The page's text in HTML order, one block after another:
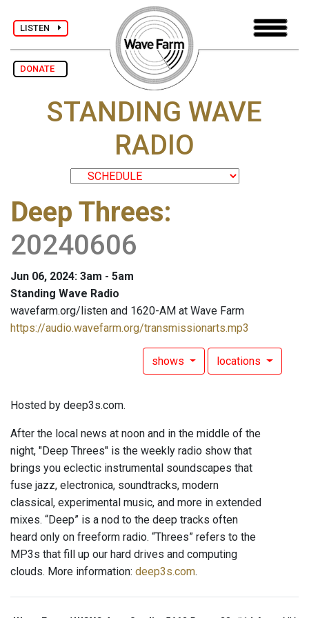
LISTEN
DONATE
STANDING WAVE
RADIO
Deep Threes:
20240606
Jun 06, 2024: 3am - 5am
Standing Wave Radio
wavefarm.org/listen and 1620-AM at Wave Farm
https://audio.wavefarm.org/transmissionarts.mp3
shows locations
Hosted by deep3s.com.
After the local news at noon and in the middle of the
night, "Deep Threes" is the weekly radio show that
brings you eclectic instrumental soundscapes that
fuse jazz, electronica, soundtracks, modern
classical, experimental music, and more in extended
mixes. “Deep” is a nod to the deep tracks often
heard only on freeform radio. “Threes” refers to the
MP3s that fill up our hard drives and computing
clouds. More information: deep3s.com.